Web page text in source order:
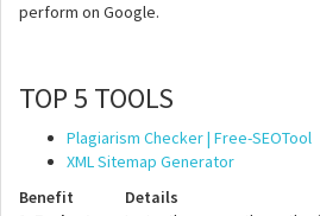
perform on Google.
TOP 5 TOOLS
Plagiarism Checker | Free-SEOTool
XML Sitemap Generator
Benefit
Details